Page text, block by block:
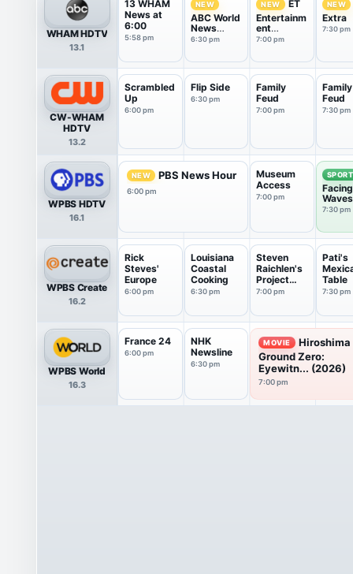
WHAM HDTV
13.1
13 WHAM
News at
6:00
5:58 pm
NEW
ABC World
News
Tonight
6:30 pm
NEW
ET
Entertainm
ent
Tonight
7:00 pm
NEW
Extra
7:30 pm
CW-WHAM
HDTV
13.2
Scrambled
Up
6:00 pm
Flip Side
6:30 pm
Family
Feud
7:00 pm
Family
Feud
7:30 pm
WPBS HDTV
16.1
NEW PBS News Hour
6:00 pm
Museum
Access
7:00 pm
SPORT
Facing
Waves
7:30 pm
WPBS Create
16.2
Rick
Steves'
Europe
6:00 pm
Louisiana
Coastal
Cooking
6:30 pm
Steven
Raichlen's
Project
Smoke
7:00 pm
Pati's
Table
7:30 pm
WPBS World
16.3
France 24
6:00 pm
NHK
Newsline
6:30 pm
MOVIE
Hiroshima
Ground Zero:
Eyewitn... (2026)
7:00 pm